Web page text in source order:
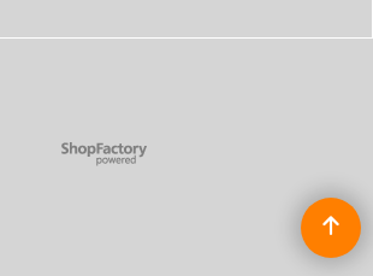
To create online store
ShopFactory eCommerce